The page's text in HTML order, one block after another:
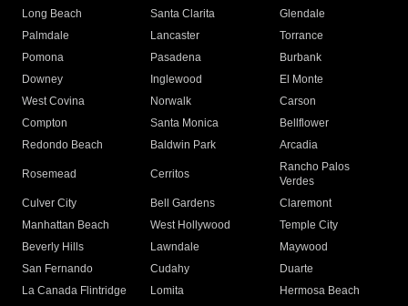
Long Beach
Santa Clarita
Glendale
Palmdale
Lancaster
Torrance
Pomona
Pasadena
Burbank
Downey
Inglewood
El Monte
West Covina
Norwalk
Carson
Compton
Santa Monica
Bellflower
Redondo Beach
Baldwin Park Arcadia
Rosemead Cerritos
Rancho Palos
Verdes
Culver City
Bell Gardens
Claremont
Manhattan Beach
West Hollywood
Temple City
Beverly Hills
Lawndale
Maywood
San Fernando
Cudahy
Duarte
La Canada Flintridge
Lomita Hermosa Beach